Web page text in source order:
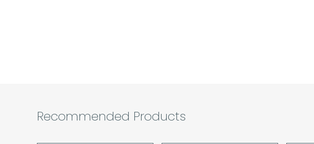
Recommended Products